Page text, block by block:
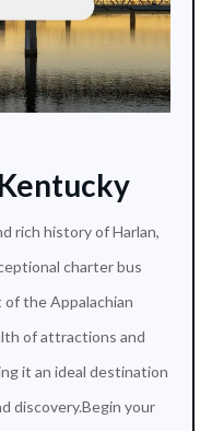
rich history of Harlan,
charter bus
the Appalachian
of attractions and
it an ideal destination
discovery.Begin your